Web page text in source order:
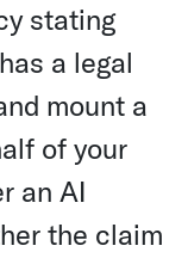
stating
a legal
mount a
of your
an AI
the claim